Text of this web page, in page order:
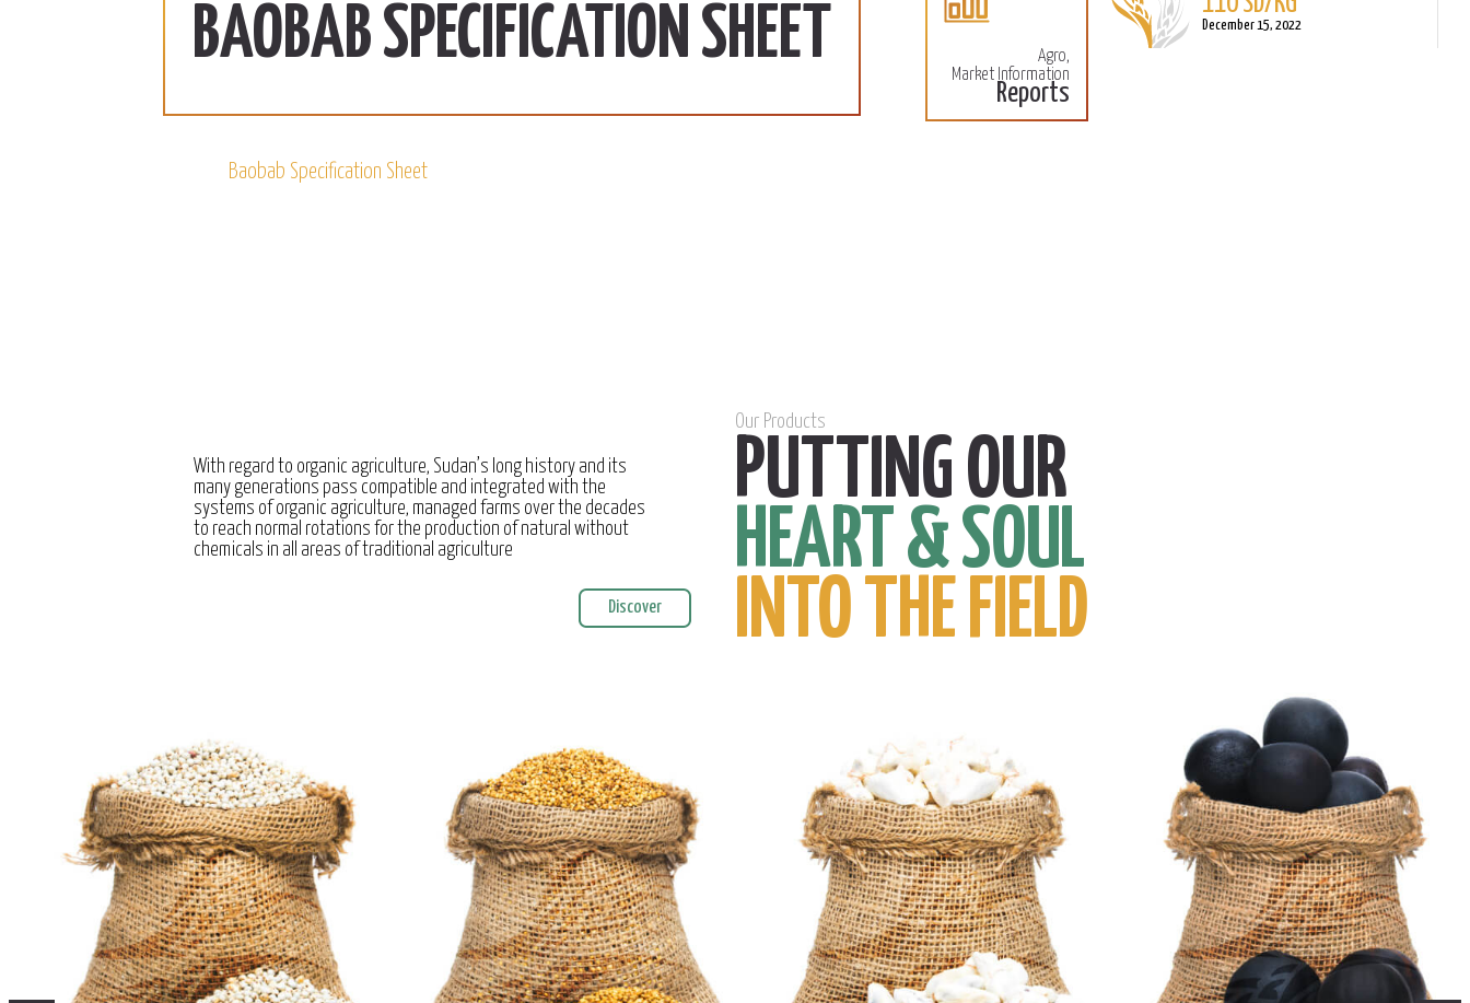
BAOBAB SPECIFICATION SHEET
More
December 15, 2022
More
December 15, 2022
Agro,
Market Information
Reports
Baobab Specification Sheet
Our Products
PUTTING OUR
HEART & SOUL
INTO THE FIELD
With regard to organic agriculture, Sudan’s long history and its
many generations pass compatible and integrated with the
systems of organic agriculture, managed farms over the decades
to reach normal rotations for the production of natural without
chemicals in all areas of traditional agriculture
Discover